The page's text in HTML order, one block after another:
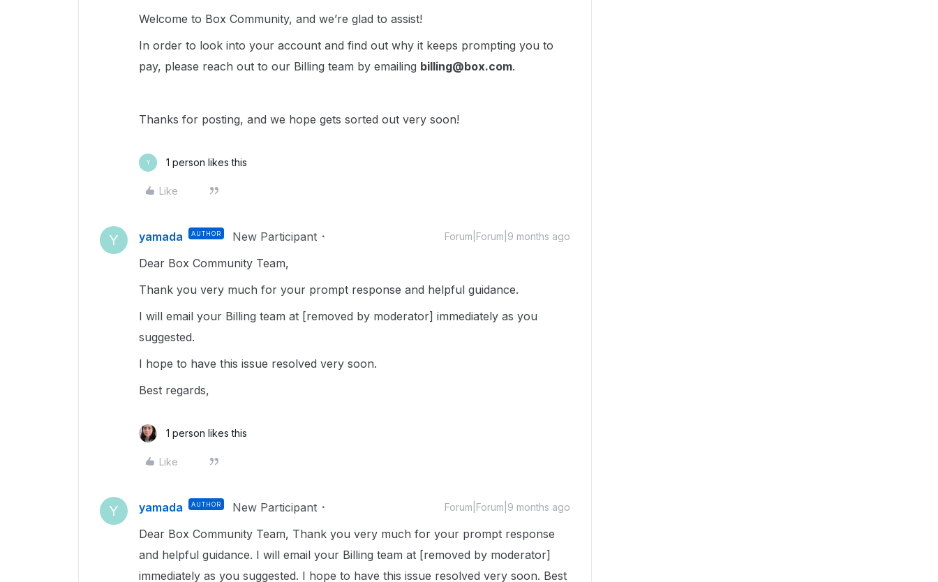
Welcome to Box Community, and we’re glad to assist!
In order to look into your account and find out why it keeps prompting you to
pay, please reach out to our Billing team by emailing billing@box.com.
Thanks for posting, and we hope gets sorted out very soon!
Y 1 person likes this
Like
Y yamada AUTHOR New Participant Forum|Forum|9 months ago
Dear Box Community Team,
Thank you very much for your prompt response and helpful guidance.
I will email your Billing team at [removed by moderator] immediately as you
suggested.
I hope to have this issue resolved very soon.
Best regards,
1 person likes this
Like
Y yamada AUTHOR New Participant Forum|Forum|9 months ago
Dear Box Community Team, Thank you very much for your prompt response
and helpful guidance. I will email your Billing team at [removed by moderator]
immediately as you suggested. I hope to have this issue resolved very soon. Best